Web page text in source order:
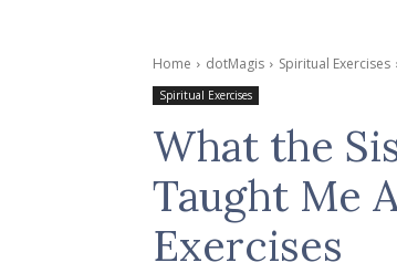
Home dotMagis Spiritual Exercises
Spiritual Exercises
What the
Taught Me
Exercises